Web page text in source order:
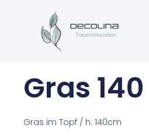
Gras
Gras im Topf / h: 140cm